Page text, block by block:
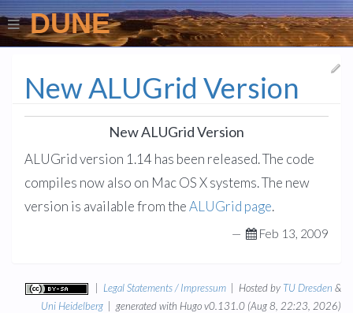
DUNE
New ALUGrid Version
New ALUGrid Version
ALUGrid version 1.14 has been released. The code
compiles now also on Mac OS X systems. The new
version is available from theALUGrid page.
— Feb 13, 2009
Legal Statements / Impressum | Hosted by TU Dresden &
Uni Heidelberg | generated with Hugo v0.131.0 (Aug 8, 22:23, 2026)